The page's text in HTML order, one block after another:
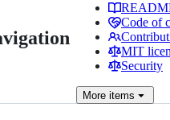
Code of
MIT
Security
More items